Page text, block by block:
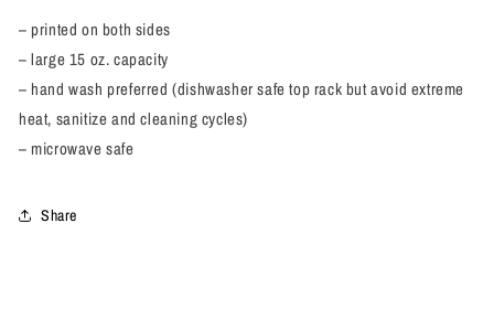
– printed on both sides
– large 15 oz. capacity
– hand wash preferred (dishwasher safetop rack but avoid extreme
heat, sanitize and cleaning cycles)
– microwave safe
Share